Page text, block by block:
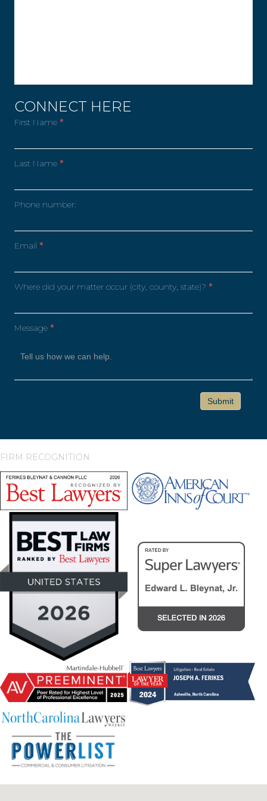
CONNECT HERE
First Name *
Last Name *
Phone number:
Email *
Where did your matter occur (city, county, state)? *
Message *
FIRM RECOGNITION